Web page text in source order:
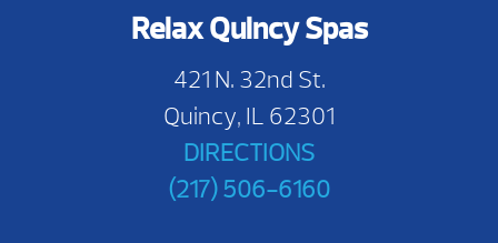
Relax Quincy Spas
421 N. 32nd St.
Quincy, IL 62301
DIRECTIONS
(217) 506-6160